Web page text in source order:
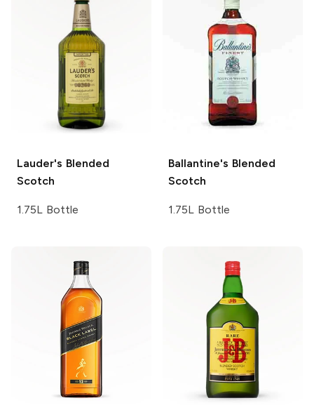
Lauder's Blended
Scotch
1.75L Bottle
Ballantine's Blended
Scotch
1.75L Bottle